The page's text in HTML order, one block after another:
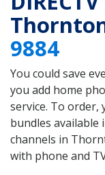
9884
You could save
you add home
service. To order,
bundles available
channels in
with phone and